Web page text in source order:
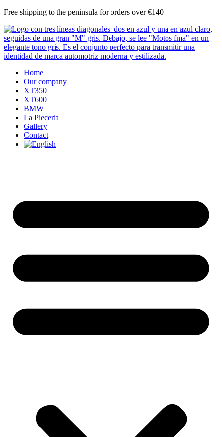
Skip
content
Free shipping to the peninsula for orders over €140
Home
Our company
XT350
XT600
BMW
La Pieceria
Gallery
Contact